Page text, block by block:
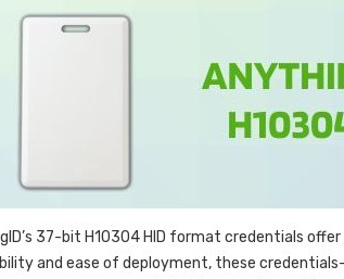
37-bit H10304 HID format credentials
and ease of deployment, these